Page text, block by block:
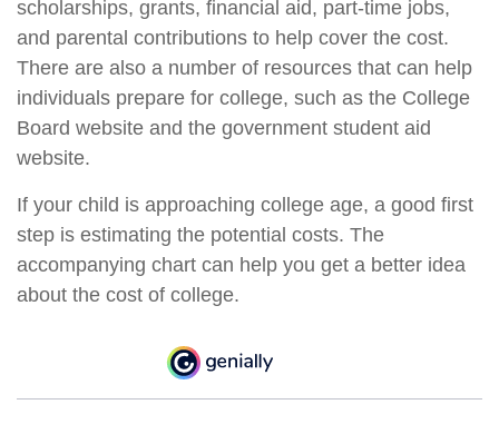
scholarships, grants, financial aid, part-time jobs,
and parental contributions to help cover the cost.
There are also a number of resources that can help
individuals prepare for college, such as the College
Board website and the government student aid
website.
If your child is approaching college age, a good first
step is estimating the potential costs. The
accompanying chart can help you get a better idea
about the cost of college.